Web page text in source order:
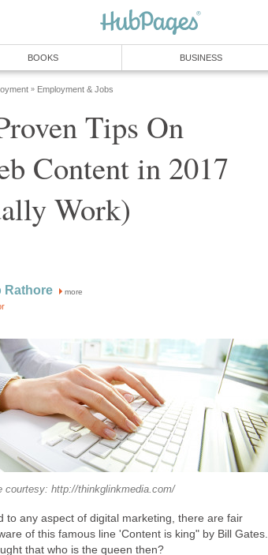
BOOKS BUSINESS
» Employment & Jobs
Tips On
Content in 2017
Work)
Rathore more
courtesy: http://thinkglinkmedia.com/
to any aspect of digital marketing, there are fair
of this famous line 'Content is king" by Bill Gates.
that who is the queen then?